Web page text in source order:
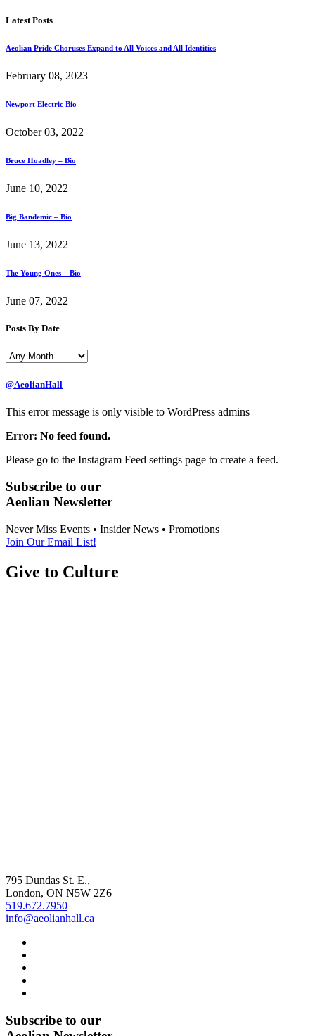
Latest Posts
Aeolian Pride Choruses Expand to All Voices and All Identities
February 08, 2023
Newport Electric Bio
October 03, 2022
Bruce Hoadley – Bio
June 10, 2022
Big Bandemic – Bio
June 13, 2022
The Young Ones – Bio
June 07, 2022
Posts By Date
@AeolianHall
This error message is only visible to WordPress admins
Error: No feed found.
Please go to the Instagram Feed settings page to create a feed.
Subscribe to our
Aeolian Newsletter
Never Miss Events • Insider News • Promotions
Join Our Email List!
Give to Culture
795 Dundas St. E.,
London, ON N5W 2Z6
519.672.7950
info@aeolianhall.ca
Subscribe to our